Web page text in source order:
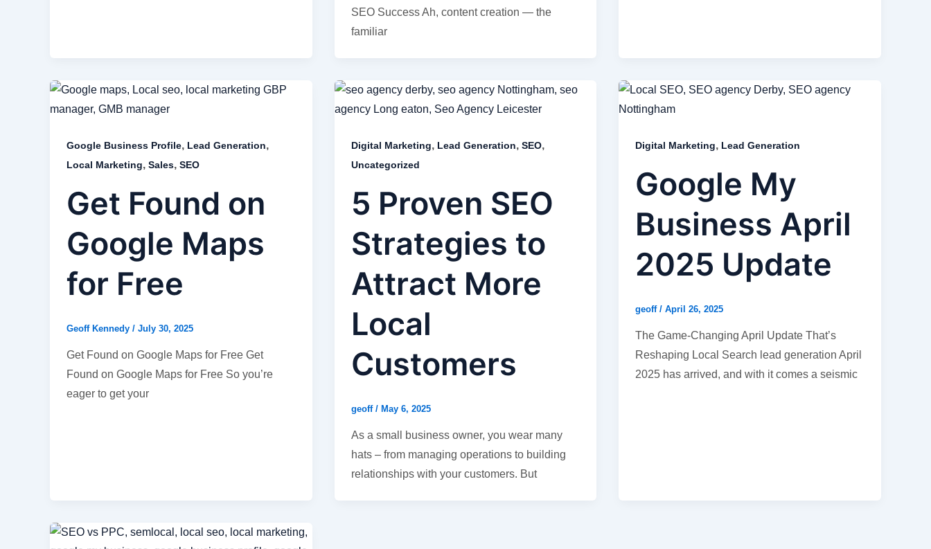
SEO Success Ah, content creation — the
familiar
Google Business Profile, Lead Generation,
Local Marketing, Sales, SEO
Get Found on
Google Maps
for Free
Geoff Kennedy / July 30, 2025
Get Found on Google Maps for Free Get
Found on Google Maps for Free So you’re
eager to get your
Digital Marketing, Lead Generation, SEO,
Uncategorized
5 Proven SEO
Strategies to
Attract More
Local
Customers
geoff / May 6, 2025
As a small business owner, you wear many
hats – from managing operations to building
relationships with your customers. But
Digital Marketing, Lead Generation
Google My
Business April
2025 Update
geoff/April 26, 2025
The Game-Changing April Update That’s
Reshaping Local Search lead generation April
2025 has arrived, and with it comes a seismic